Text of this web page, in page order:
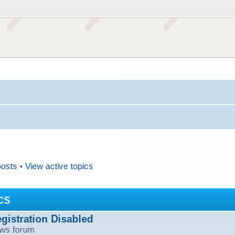
• View active topics
Disabled
forum